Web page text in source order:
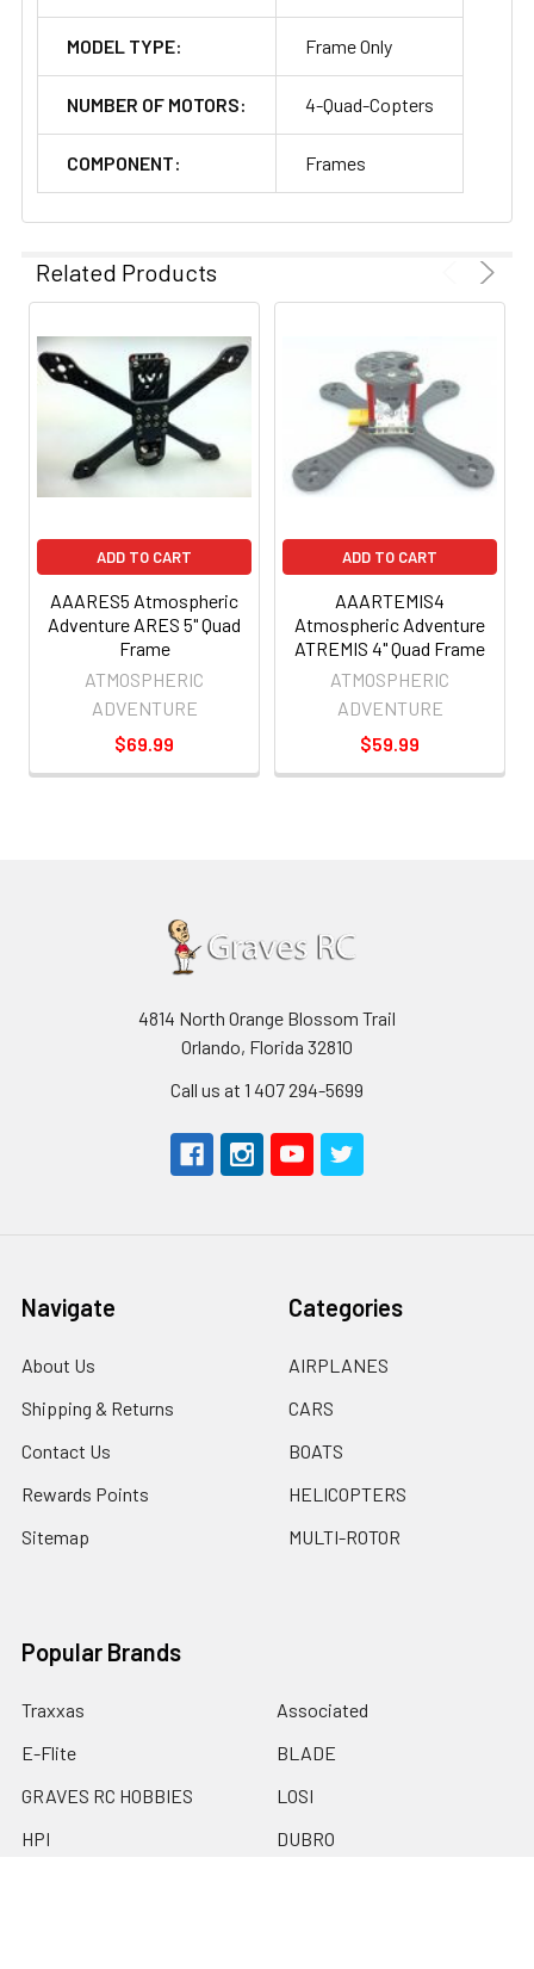
MODEL TYPE: Frame Only
NUMBER OF MOTORS: 4-Quad-Copters
COMPONENT: Frames
Related Products
ADD TO CART
AAARES5 Atmospheric
Adventure ARES 5" Quad
Frame
ATMOSPHERIC
ADVENTURE
$69.99
ADD TO CART
AAARTEMIS4
Atmospheric Adventure
ATREMIS 4" Quad Frame
ATMOSPHERIC
ADVENTURE
$59.99
4814 North Orange Blossom Trail
Orlando, Florida 32810
Call us at 1 407 294-5699
Navigate
About Us
Shipping & Returns
Contact Us
Rewards Points
Sitemap
Categories
AIRPLANES
CARS
BOATS
HELICOPTERS
MULTI-ROTOR
Popular Brands
Traxxas
E-Flite
GRAVES RC HOBBIES
HPI
Associated
BLADE
LOSI
DUBRO